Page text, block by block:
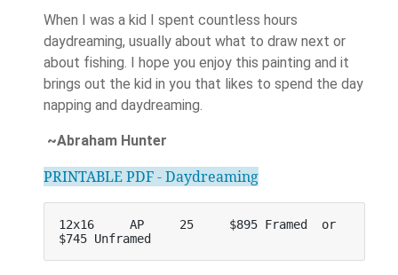
When I was a kid I spent countless hours
daydreaming, usually about what to draw next or
about fishing. I hope you enjoy this painting and it
brings out the kid in you that likes to spend the day
napping and daydreaming.
~Abraham Hunter
PRINTABLE PDF - Daydreaming
12x16     AP     25     $895 Framed  or
$745 Unframed